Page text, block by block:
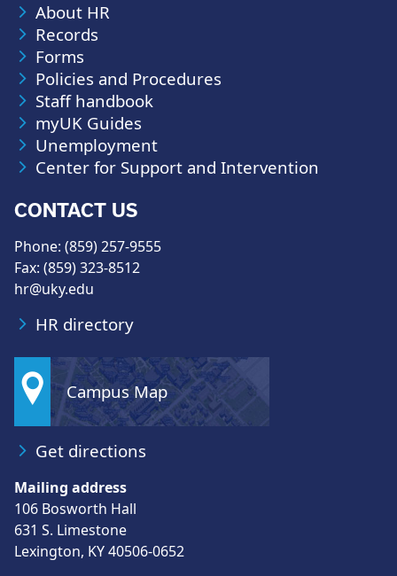
About HR
Records
Forms
Policies and Procedures
Staff handbook
myUK Guides
Unemployment
Center for Support and Intervention
CONTACT US
Phone: (859) 257-9555
Fax: (859) 323-8512
hr@uky.edu
HR directory
Campus Map
Get directions
Mailing address
106 Bosworth Hall
631 S. Limestone
Lexington, KY 40506-0652